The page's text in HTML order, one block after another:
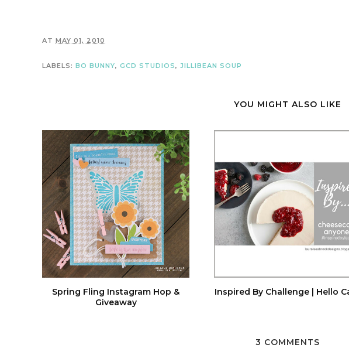
AT MAY 01, 2010
LABELS: BO BUNNY, GCD STUDIOS, JILLIBEAN SOUP
YOU MIGHT ALSO LIKE
Spring Fling Instagram Hop &
Giveaway
Inspired By Challenge | Hello
3 COMMENTS